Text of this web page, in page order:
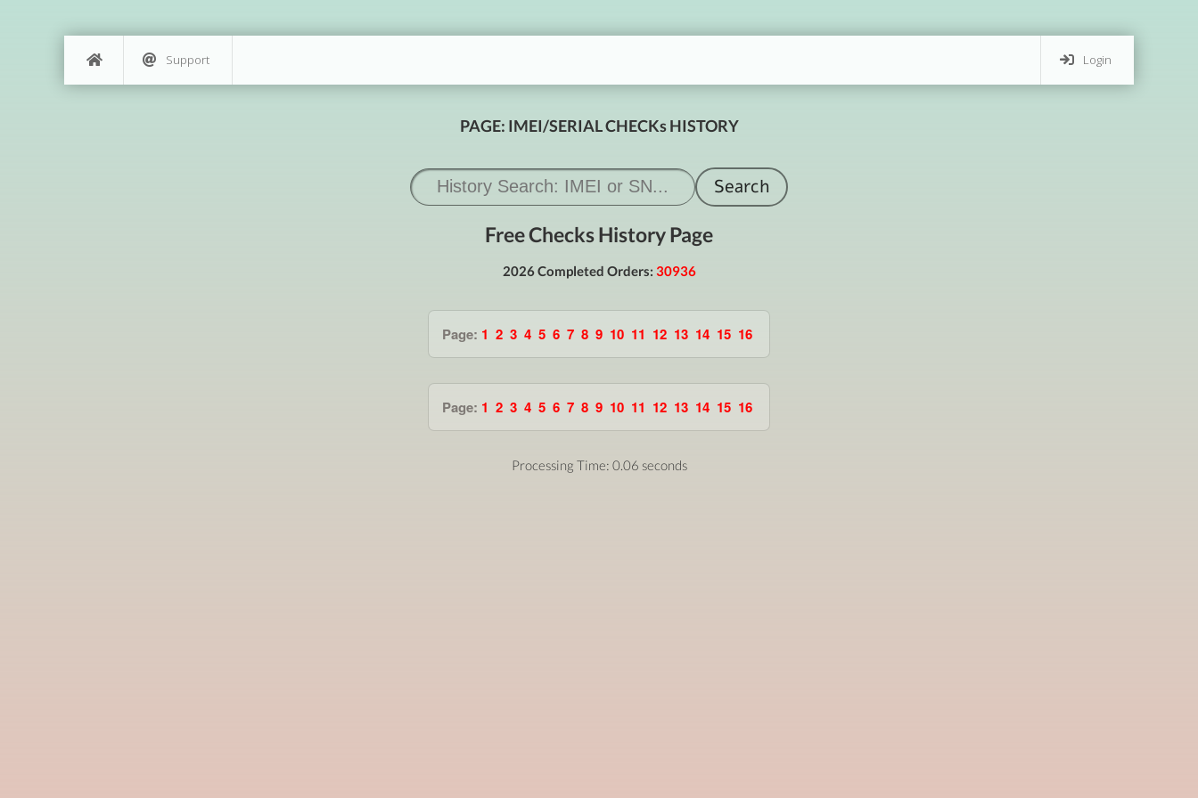
Login
Support
PAGE: IMEI/SERIAL CHECKs HISTORY
Free Checks History Page
2026 Completed Orders: 30936
Page: 1 2 3 4 5 6 7 8 9 10 11 12 13 14 15 16
Page: 1 2 3 4 5 6 7 8 9 10 11 12 13 14 15 16
Processing Time: 0.06 seconds